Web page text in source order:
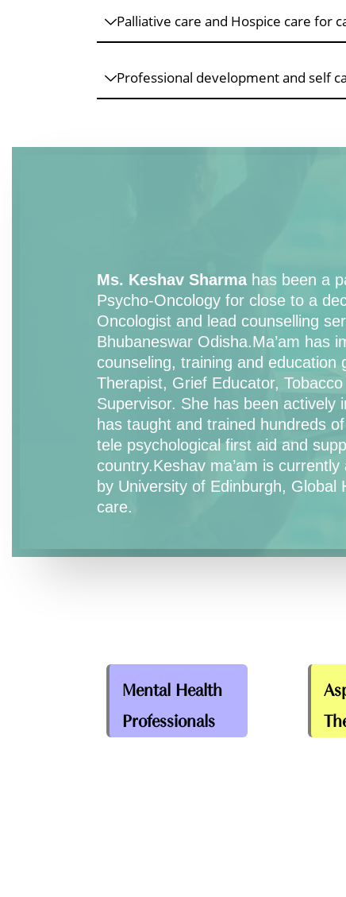
Palliative care and Hospice care for
Professional development and self
Ms. Keshav Sharmahas been a
Psycho-Oncology for close to a
Oncologist and lead counselling
Bhubaneswar Odisha.Ma’am has
counseling, training and
Therapist, Grief Educator,
Supervisor. She has been
has taught and trained hundreds
tele psychological first aid and
country.Keshav ma’am is
by University of Edinburgh, Global
care.
Mental Health
Professionals